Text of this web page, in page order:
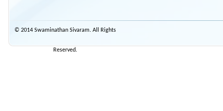
© 2014 Swaminathan Sivaram. All Rights
Reserved.